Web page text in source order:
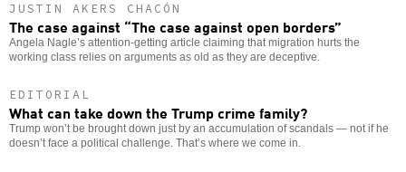
JUSTIN AKERS CHACÓN
The case against “The case against open borders”
Angela Nagle’s attention-getting article claiming that migration hurts the
working class relies on arguments as old as they are deceptive.
EDITORIAL
What can take down the Trump crime family?
Trump won’t be brought down just by an accumulation of scandals — not if he
doesn’t face a political challenge. That’s where we come in.